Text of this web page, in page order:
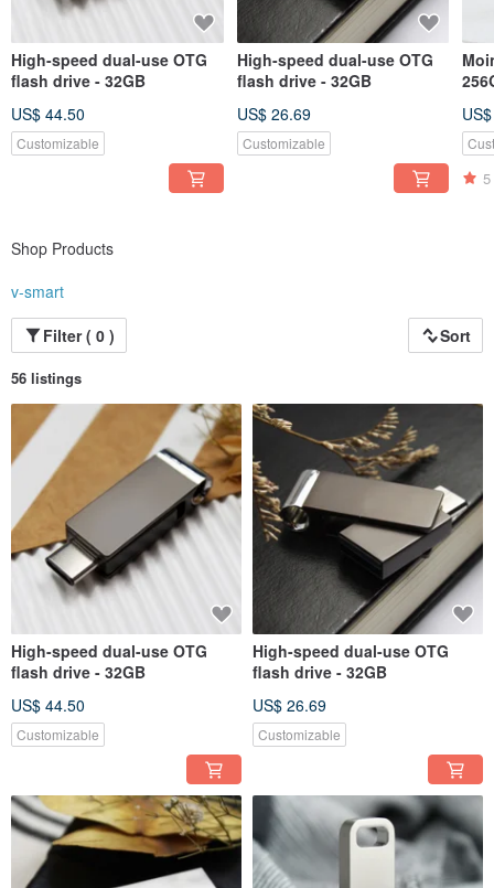
High-speed dual-use OTG
flash drive - 32GB
US$ 44.50
Customizable
High-speed dual-use OTG
flash drive - 32GB
US$ 26.69
Customizable
5
Shop Products
v-smart
Filter ( 0 )
Sort
56 listings
High-speed dual-use OTG
flash drive - 32GB
US$ 44.50
Customizable
High-speed dual-use OTG
flash drive - 32GB
US$ 26.69
Customizable